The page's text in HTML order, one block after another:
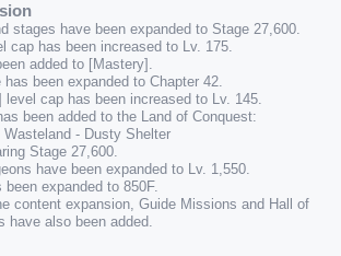
stages have been expanded to Stage 27,600.
cap has been increased to Lv. 175.
added to [Mastery].
been expanded to Chapter 42.
level cap has been increased to Lv. 145.
been added to the Land of Conquest:
- Dusty Shelter
Stage 27,600.
have been expanded to Lv. 1,550.
expanded to 850F.
content expansion, Guide Missions and Hall of
have also been added.